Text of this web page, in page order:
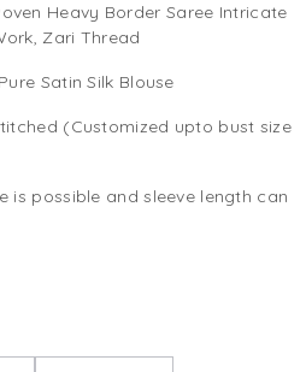
Heavy Border Saree Intricate
Zari Thread
Satin Silk Blouse
(Customized upto bust size
is possible and sleeve length can